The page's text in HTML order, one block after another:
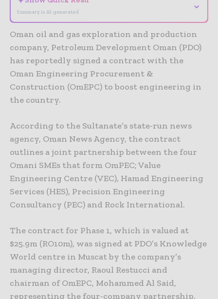
Summary is AI-generated
⌄
Oman oil and gas exploration and production
company, Petroleum Development Oman (PDO)
has reportedly signed a contract with the
Oman Engineering Procurement &
Construction (OmEPC) to boost engineering in
the country.
According to the Sultanate’s state-run news
agency, Oman News Agency, the contract
outlines a joint partnership between the four
Omani SMEs that form OmPEC; Value
Engineering Centre (VEC), Hamad Engineering
Services (HES), Precision Engineering
Consultancy (PEC) and Rock International.
The contract for Phase 1, which is valued at
$25.9m (RO10m), was signed at PDO’s Knowledge
World centre in Muscat by the company’s
managing director, Raoul Restucci and
chairman of OmEPC, Mohammed Al Said,
representing the four-company partnership.